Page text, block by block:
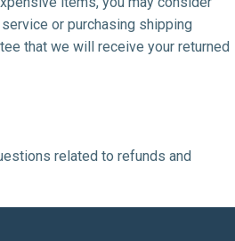
or purchasing shipping
that we will receive your returned
related to refunds and